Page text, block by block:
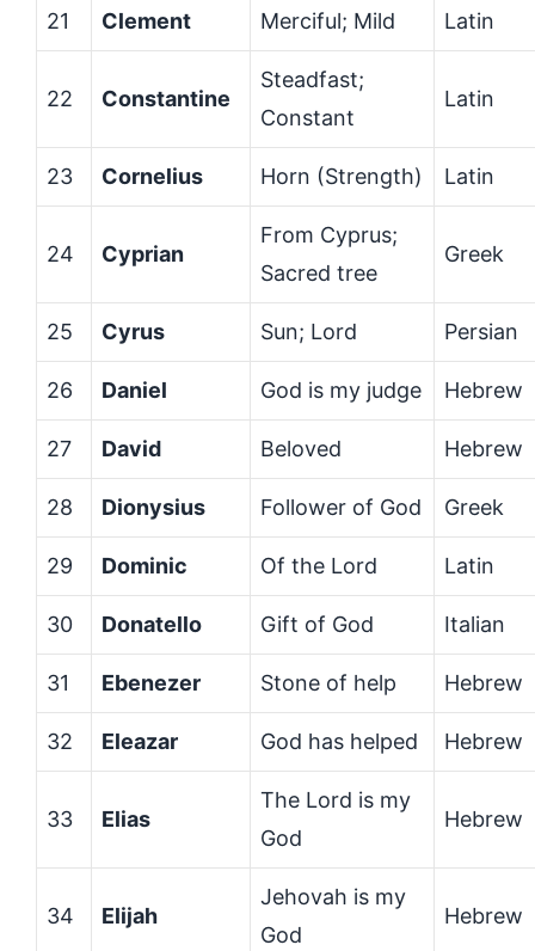
21 Clement Merciful; Mild Latin
22 Constantine
Steadfast;
Constant
Latin
23 Cornelius Horn (Strength) Latin
24 Cyprian
From Cyprus;
Sacred tree
Greek
25 Cyrus Sun; Lord Persian
26 Daniel God is my judge Hebrew
27 David Beloved Hebrew
28 Dionysius Follower of God Greek
29 Dominic Of the Lord Latin
30 Donatello Gift of God Italian
31 Ebenezer Stone of help Hebrew
32 Eleazar God has helped Hebrew
33 Elias
The Lord is my
God
Hebrew
34 Elijah
Jehovah is my
God
Hebrew